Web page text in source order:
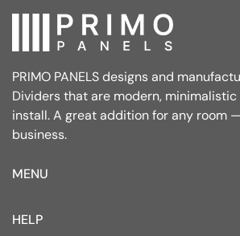
PRIMO PANELS designs and
Dividers that are modern,
install. A great addition for any room
business.
MENU
HELP